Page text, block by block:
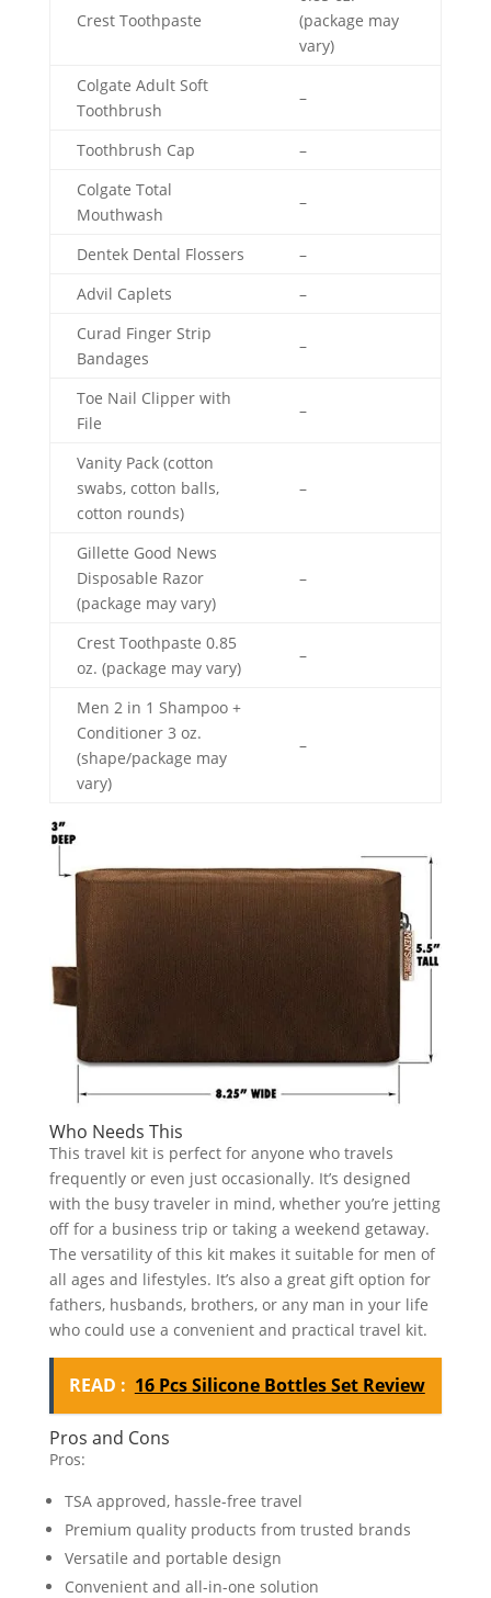
Crest Toothpaste
(package may
vary)
Colgate Adult Soft
Toothbrush
–
Toothbrush Cap
–
Colgate Total
Mouthwash
–
Dentek Dental Flossers
–
Advil Caplets
–
Curad Finger Strip
Bandages
–
Toe Nail Clipper with
File
–
Vanity Pack (cotton
swabs, cotton balls,
cotton rounds)
–
Gillette Good News
Disposable Razor
(package may vary)
–
Crest Toothpaste 0.85
oz. (package may vary)
–
Men 2 in 1 Shampoo +
Conditioner 3 oz.
(shape/package may
vary)
–
Who Needs This
This travel kit is perfect for anyone who travels
frequently or even just occasionally. It’s designed
with the busy traveler in mind, whether you’re jetting
off for a business trip or taking a weekend getaway.
The versatility of this kit makes it suitable for men of
all ages and lifestyles. It’s also a great gift option for
fathers, husbands, brothers, or any man in your life
who could use a convenient and practical travel kit.
READ : 16 Pcs Silicone Bottles Set Review
Pros and Cons
Pros:
TSA approved, hassle-free travel
Premium quality products from trusted brands
Versatile and portable design
Convenient and all-in-one solution